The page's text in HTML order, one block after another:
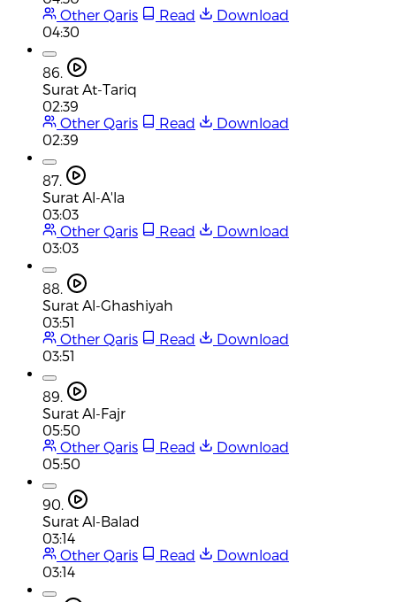
Other Qaris
Read
Download
04:30
86.
Surat At-Tariq
02:39
Other Qaris
Read
Download
02:39
87.
Surat Al-A'la
03:03
Other Qaris
Read
Download
03:03
88.
Surat Al-Ghashiyah
03:51
Other Qaris
Read
Download
03:51
89.
Surat Al-Fajr
05:50
Other Qaris
Read
Download
05:50
90.
Surat Al-Balad
03:14
Other Qaris
Read
Download
03:14